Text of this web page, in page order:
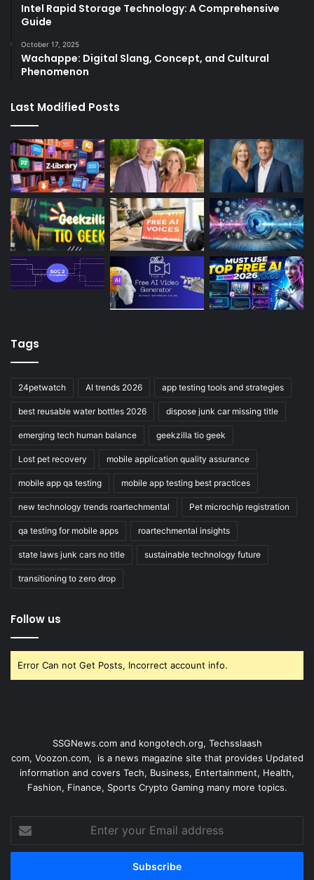
Intel Rapid Storage Technology: A Comprehensive
Guide
October 17, 2025
Wachappe: Digital Slang, Concept, and Cultural
Phenomenon
Last Modified Posts
Tags
24petwatch AI trends 2026 app testing tools and strategies
best reusable water bottles 2026 dispose junk car missing title
emerging tech human balance geekzilla tio geek
Lost pet recovery mobile application quality assurance
mobile app qa testing mobile app testing best practices
new technology trends roartechmental Pet microchip registration
qa testing for mobile apps roartechmental insights
state laws junk cars no title sustainable technology future
transitioning to zero drop
Follow us
Error Can not Get Posts, Incorrect account info.
SSGNews.com and kongotech.org, Techsslaash
com, Voozon.com, is a news magazine site that provides Updated
information and covers Tech, Business, Entertainment, Health,
Fashion, Finance, Sports Crypto Gaming many more topics.
your
Email